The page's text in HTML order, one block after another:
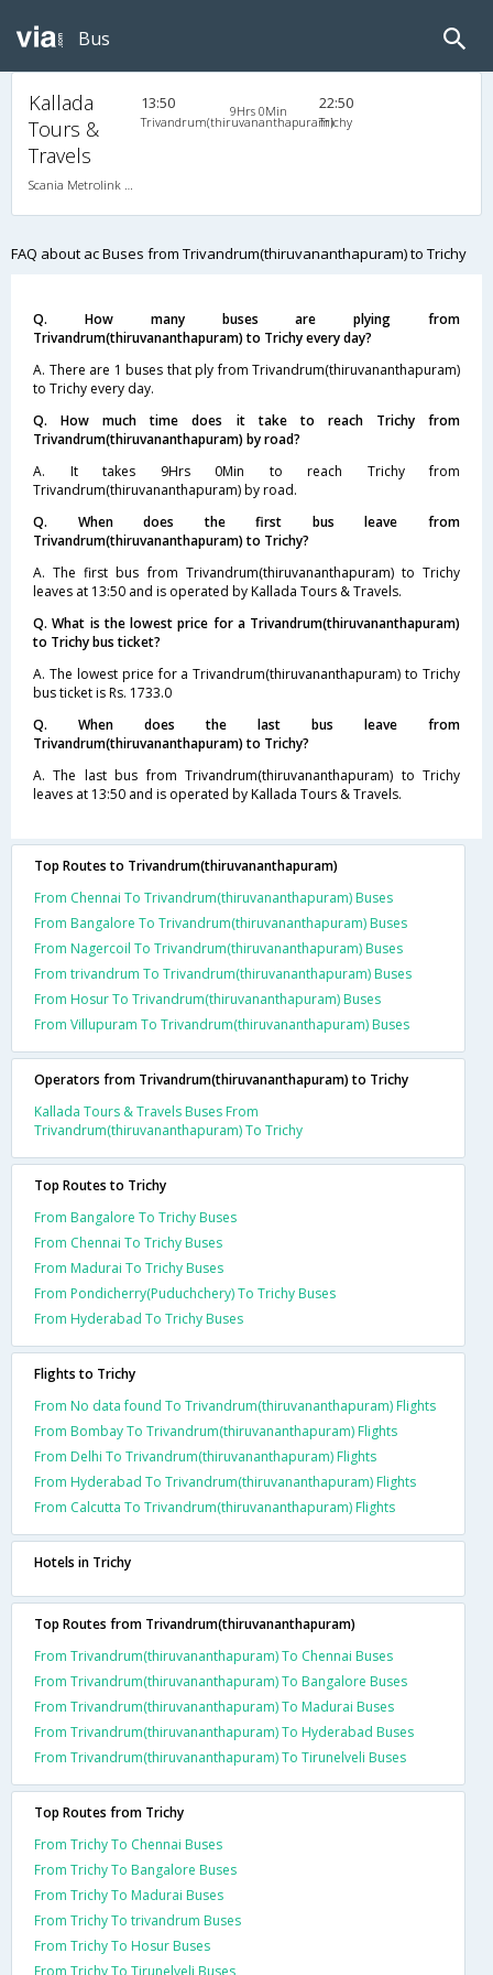
Bus
Kallada
Tours &
Travels
Scania Metrolink A/C
13:50
Trivandrum(thiruvananthapuram)
9Hrs 0Min 22:50
Trichy
FAQ about ac Buses from Trivandrum(thiruvananthapuram) to Trichy
Q. How many buses are plying from
Trivandrum(thiruvananthapuram) to Trichy every day?
A. There are 1 buses that ply from Trivandrum(thiruvananthapuram)
to Trichy every day.
Q. How much time does it take to reach Trichy from
Trivandrum(thiruvananthapuram) by road?
A. It takes 9Hrs 0Min to reach Trichy from
Trivandrum(thiruvananthapuram) by road.
Q. When does the first bus leave from
Trivandrum(thiruvananthapuram) to Trichy?
A. The first bus from Trivandrum(thiruvananthapuram) to Trichy
leaves at 13:50 and is operated by Kallada Tours & Travels.
Q. What is the lowest price for a Trivandrum(thiruvananthapuram)
to Trichy bus ticket?
A. The lowest price for a Trivandrum(thiruvananthapuram) to Trichy
bus ticket is Rs. 1733.0
Q. When does the last bus leave from
Trivandrum(thiruvananthapuram) to Trichy?
A. The last bus from Trivandrum(thiruvananthapuram) to Trichy
leaves at 13:50 and is operated by Kallada Tours & Travels.
Top Routes to Trivandrum(thiruvananthapuram)
From Chennai To Trivandrum(thiruvananthapuram) Buses
From Bangalore To Trivandrum(thiruvananthapuram) Buses
From Nagercoil To Trivandrum(thiruvananthapuram) Buses
From trivandrum To Trivandrum(thiruvananthapuram) Buses
From Hosur To Trivandrum(thiruvananthapuram) Buses
From Villupuram To Trivandrum(thiruvananthapuram) Buses
Operators from Trivandrum(thiruvananthapuram) to Trichy
Kallada Tours & Travels Buses From
Trivandrum(thiruvananthapuram) To Trichy
Top Routes to Trichy
From Bangalore To Trichy Buses
From Chennai To Trichy Buses
From Madurai To Trichy Buses
From Pondicherry(Puduchchery) To Trichy Buses
From Hyderabad To Trichy Buses
Flights to Trichy
From No data found To Trivandrum(thiruvananthapuram) Flights
From Bombay To Trivandrum(thiruvananthapuram) Flights
From Delhi To Trivandrum(thiruvananthapuram) Flights
From Hyderabad To Trivandrum(thiruvananthapuram) Flights
From Calcutta To Trivandrum(thiruvananthapuram) Flights
Hotels in Trichy
Top Routes from Trivandrum(thiruvananthapuram)
From Trivandrum(thiruvananthapuram) To Chennai Buses
From Trivandrum(thiruvananthapuram) To Bangalore Buses
From Trivandrum(thiruvananthapuram) To Madurai Buses
From Trivandrum(thiruvananthapuram) To Hyderabad Buses
From Trivandrum(thiruvananthapuram) To Tirunelveli Buses
Top Routes from Trichy
From Trichy To Chennai Buses
From Trichy To Bangalore Buses
From Trichy To Madurai Buses
From Trichy To trivandrum Buses
From Trichy To Hosur Buses
From Trichy To Tirunelveli Buses